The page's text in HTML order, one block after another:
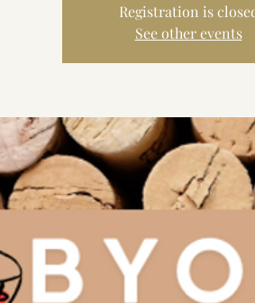
Registration is
See other events